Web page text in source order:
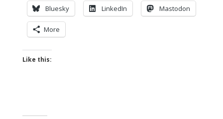
Bluesky LinkedIn Mastodon
More
Like this: